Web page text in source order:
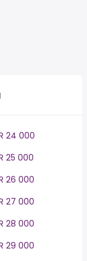
24 000
25 000
26 000
27 000
28 000
29 000